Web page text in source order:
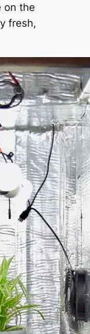
on the
fresh,